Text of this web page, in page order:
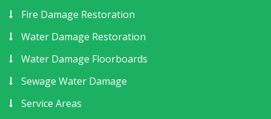
Fire Damage Restoration
Water Damage Restoration
Water Damage Floorboards
Sewage Water Damage
Service Areas